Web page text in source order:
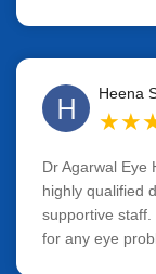
H Heena
★★
Dr Agarwal Eye
highly qualified
supportive
for any eye